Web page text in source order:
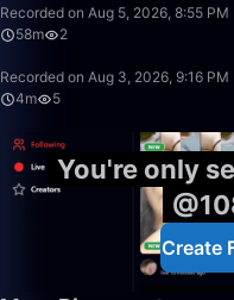
Recorded on Aug 5, 2026, 8:55 PM
58m
2
Recorded on Aug 3, 2026, 9:16 PM
4m
5
You're only
Create